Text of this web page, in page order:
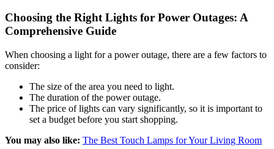
Choosing the Right Lights for Power Outages: A
Comprehensive Guide
When choosing a light for a power outage, there are a few factors to
consider:
The size of the area you need to light.
The duration of the power outage.
The price of lights can vary significantly, so it is important to
set a budget before you start shopping.
You may also like: The Best Touch Lamps for Your Living Room